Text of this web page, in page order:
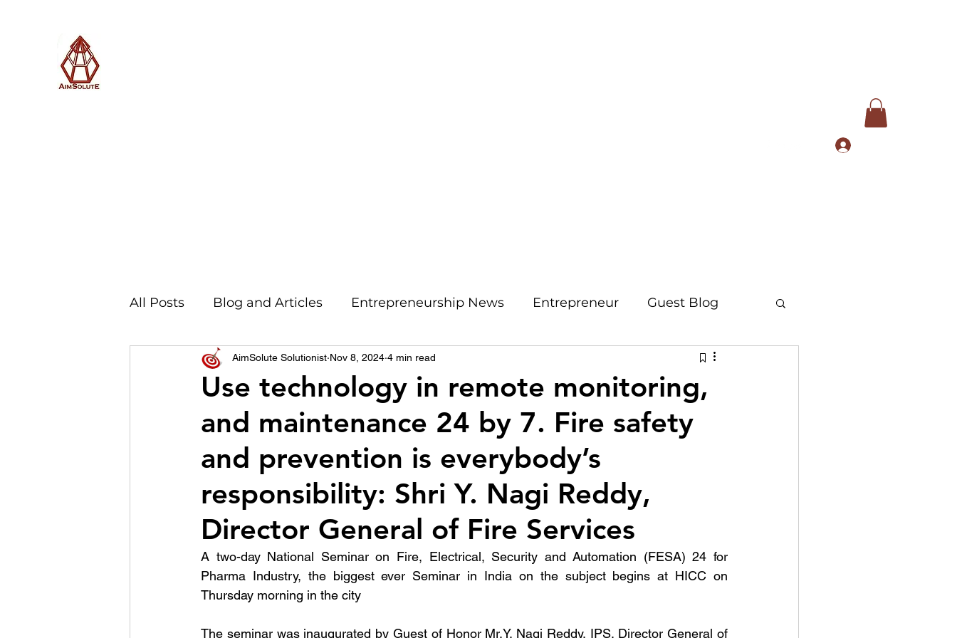
All Posts Blog and Articles Entrepreneurship News Entrepreneur Guest Blog
World of Champions उद्योग - संवाद Scienece & Technology Organization Identity
विशेष व्यक्ती, विशेष मुलाखत ज्ञानभाषा मराठी पुस्तक परिचय Conference
Use technology in remote monitoring,
and maintenance 24 by 7. Fire safety
and prevention is everybody’s
responsibility: Shri Y. Nagi Reddy,
Director General of Fire Services
AimSolute Solutionist Nov 8, 2024 4 min read
A two-day National Seminar on Fire, Electrical, Security and Automation (FESA) 24 for
Pharma Industry, the biggest ever Seminar in India on the subject begins at HICC on
Thursday morning in the city
The seminar was inaugurated by Guest of Honor Mr.Y. Nagi Reddy, IPS, Director General of